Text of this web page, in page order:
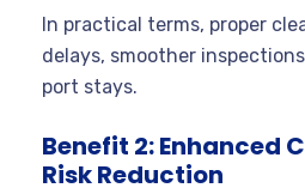
In practical terms, proper
delays, smoother
port stays.
Benefit 2: Enhanced
Risk Reduction